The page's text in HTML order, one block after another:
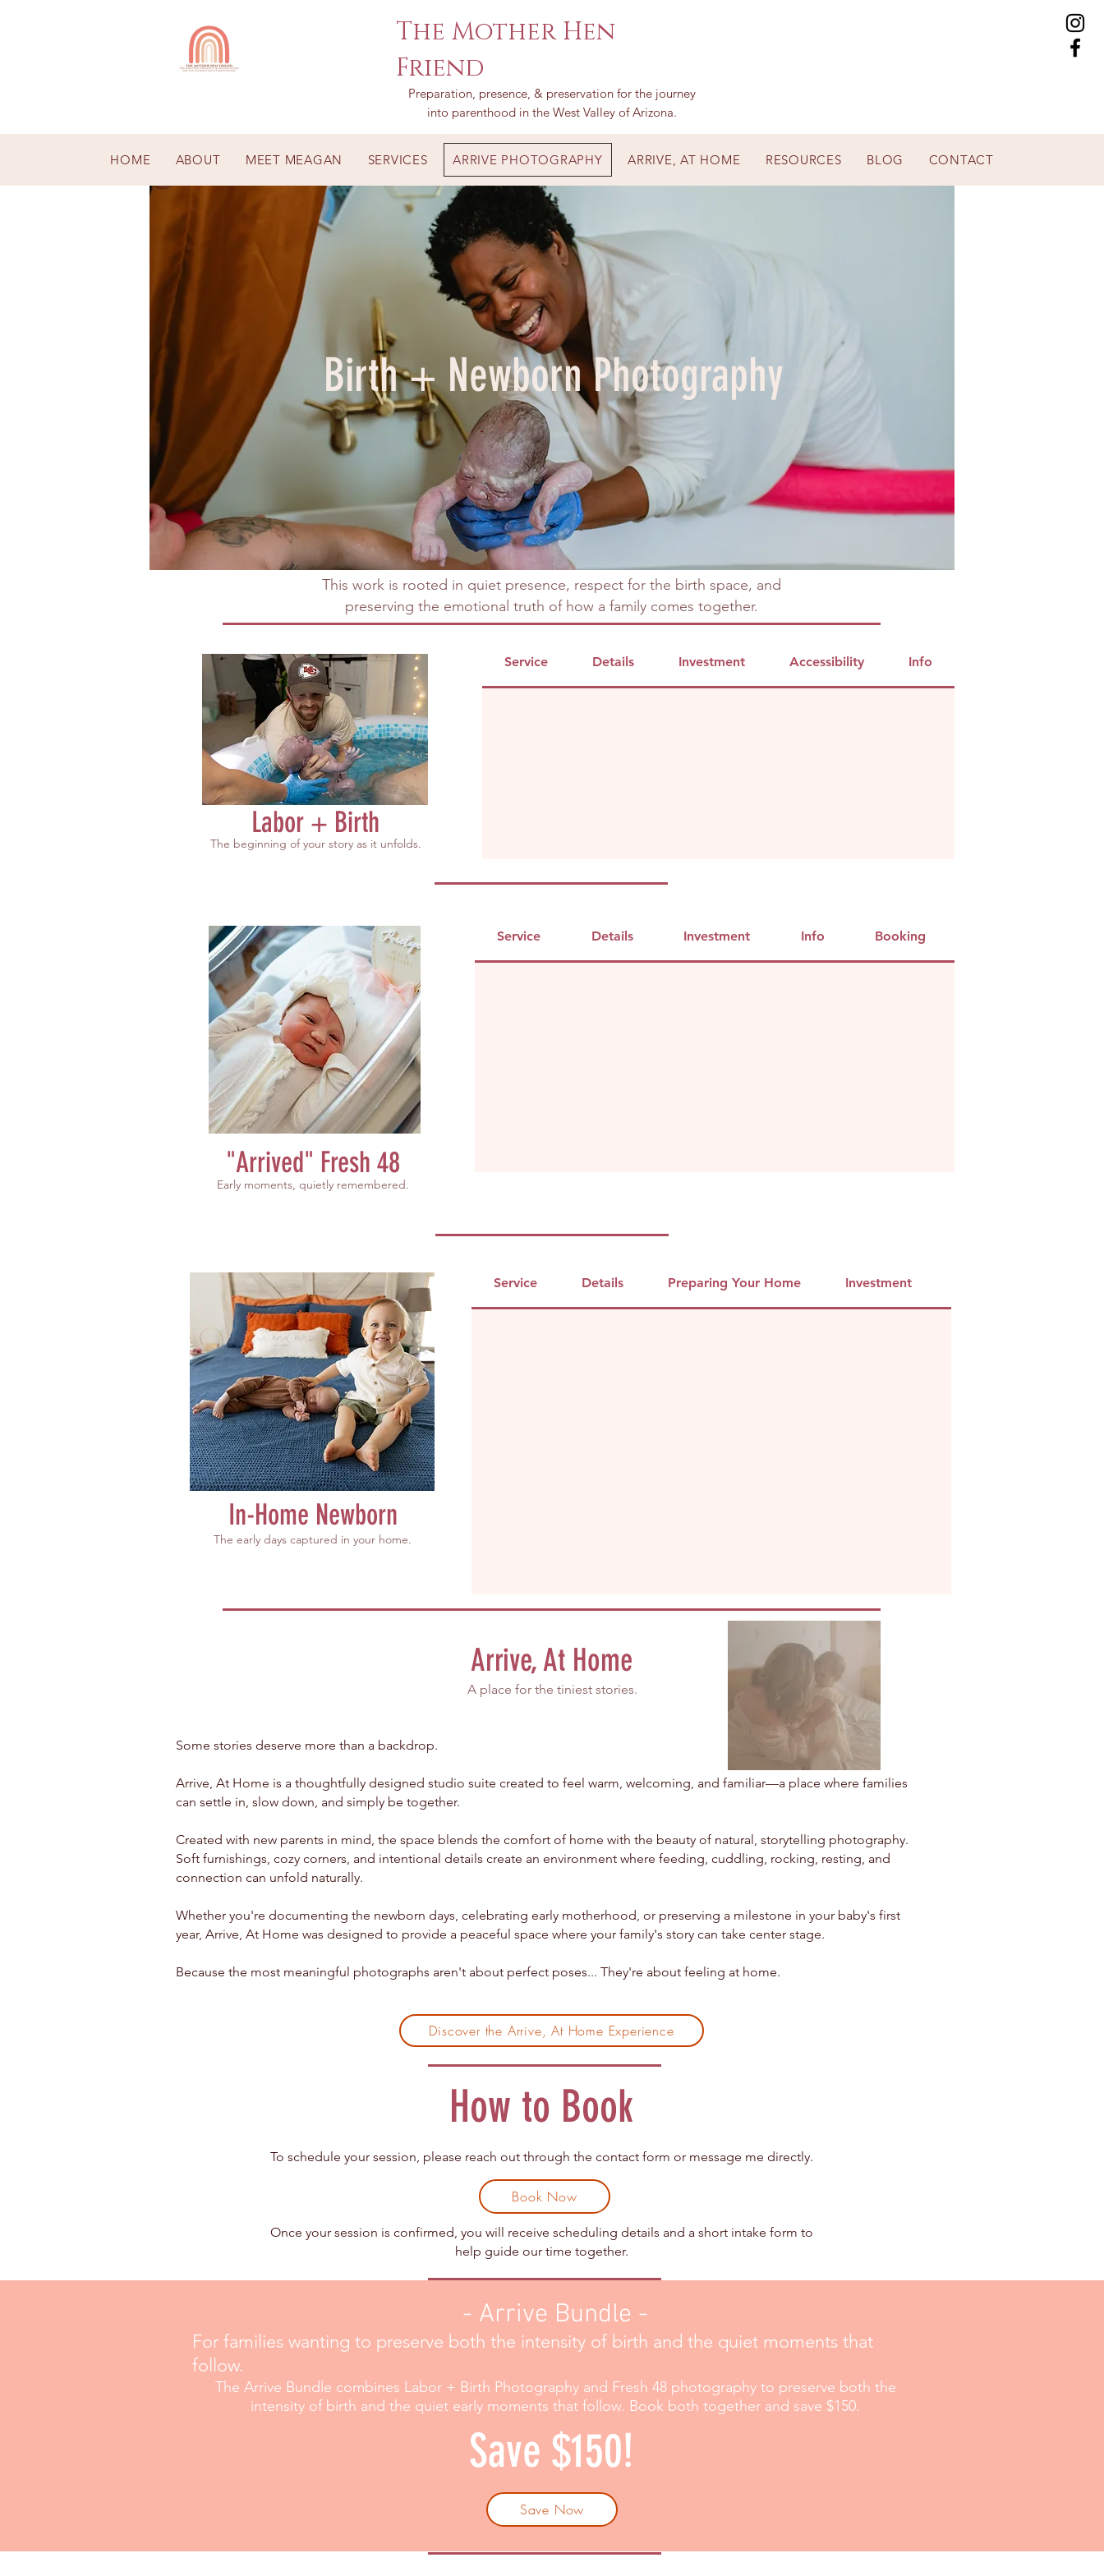
The Mother Hen
Friend
Preparation, presence, & preservation for the journey
into parenthood in the West Valley of Arizona.
HOME ABOUT MEET MEAGAN SERVICES ARRIVE PHOTOGRAPHY ARRIVE, AT HOME RESOURCES BLOG CONTACT
Birth + Newborn Photography
This work is rooted in quiet presence, respect for the birth space, and
preserving the emotional truth of how a family comes together.
Service Details Investment Accessibility Info
The beginning of your story as it unfolds.
Labor + Birth
"Arrived" Fresh 48
Early moments, quietly remembered.
Service Details Investment Info Booking
In-Home Newborn
The early days captured in your home.
Service Details Preparing Your Home Investment
Arrive, At Home
A place for the tiniest stories.
Some stories deserve more than a backdrop.
Arrive, At Home is a thoughtfully designed studio suite created to feel warm, welcoming, and familiar—a place where families
can settle in, slow down, and simply be together.
Created with new parents in mind, the space blends the comfort of home with the beauty of natural, storytelling photography.
Soft furnishings, cozy corners, and intentional details create an environment where feeding, cuddling, rocking, resting, and
connection can unfold naturally.
Whether you're documenting the newborn days, celebrating early motherhood, or preserving a milestone in your baby's first
year, Arrive, At Home was designed to provide a peaceful space where your family's story can take center stage.
Because the most meaningful photographs aren't about perfect poses... They're about feeling at home.
Discover the Arrive, At Home Experience
How to Book
To schedule your session, please reach out through the contact form or message me directly.
Once your session is confirmed, you will receive scheduling details and a short intake form to
help guide our time together.​
Book Now
- Arrive Bundle -
For families wanting to preserve both the intensity of birth and the quiet moments that
follow.
The Arrive Bundle combines Labor + Birth Photography and Fresh 48 photography to preserve both the
intensity of birth and the quiet early moments that follow. Book both together and save $150.
Save $150!
Save Now